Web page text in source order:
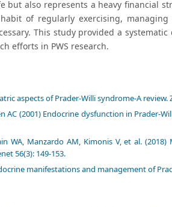
also represents a heavy financial
of regularly exercising,
This study provided a
efforts in PWS research.
aspects of Prader-Willi syndrome-A
AC (2001) Endocrine dysfunction in Prader-
WA, Manzardo AM, Kimonis V, et al.
56(3): 149-153.
manifestations and management of